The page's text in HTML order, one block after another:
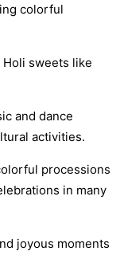
colorful
sweets like
and dance
activities.
processions
in many
joyous moments